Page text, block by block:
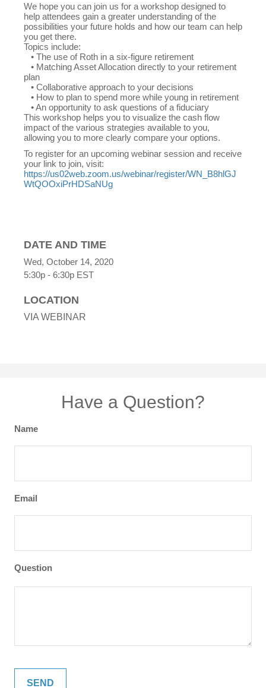
We hope you can join us for a workshop designed to
help attendees gain a greater understanding of the
possibilities your future holds and how our team can help
you get there.
Topics include:
• The use of Roth in a six-figure retirement
• Matching Asset Allocation directly to your retirement
plan
• Collaborative approach to your decisions
• How to plan to spend more while young in retirement
• An opportunity to ask questions of a fiduciary
This workshop helps you to visualize the cash flow
impact of the various strategies available to you,
allowing you to more clearly compare your options.
To register for an upcoming webinar session and receive
your link to join, visit:
https://us02web.zoom.us/webinar/register/WN_B8hlGJ
WtQOOxiPrHDSaNUg
DATE AND TIME
Wed, October 14, 2020
5:30p - 6:30p EST
LOCATION
VIA WEBINAR
Have a Question?
Name
Email
Question